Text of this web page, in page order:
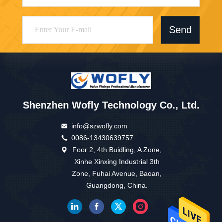
Send
Shenzhen Wofly Technology Co., Ltd.
info@szwofly.com
0086-13430639757
Foor 2, 4th Buidling, A Zone,
Xinhe Xinxing Industrial 3th
Zone, Fuhai Avenue, Baoan,
Guangdong, China.